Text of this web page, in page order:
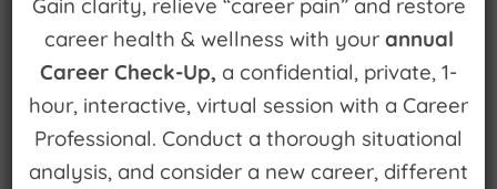
Search
for:
career health & wellness with your annual
Career Check-Up, a confidential, private, 1-
hour, interactive, virtual session with a Career
Professional. Conduct a thorough situational
analysis, and consider a new career, different